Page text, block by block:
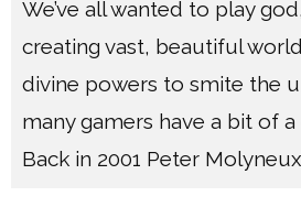
We’ve all wanted to play
creating vast, beautiful
divine powers to smite the
many gamers have a bit of
Back in 2001 Peter